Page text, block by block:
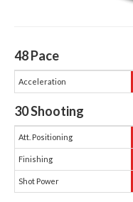
48Pace
Acceleration
30Shooting
Att. Positioning
Finishing
Shot Power